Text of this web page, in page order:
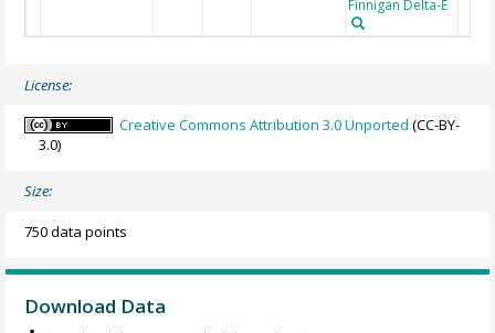
Finnigan Delta-E
License:
Creative Commons Attribution 3.0 Unported (CC-BY-
3.0)
Size:
750 data points
Download Data